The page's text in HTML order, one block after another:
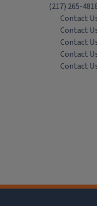
(217) 265-
Contact
Contact
Contact
Contact
Contact